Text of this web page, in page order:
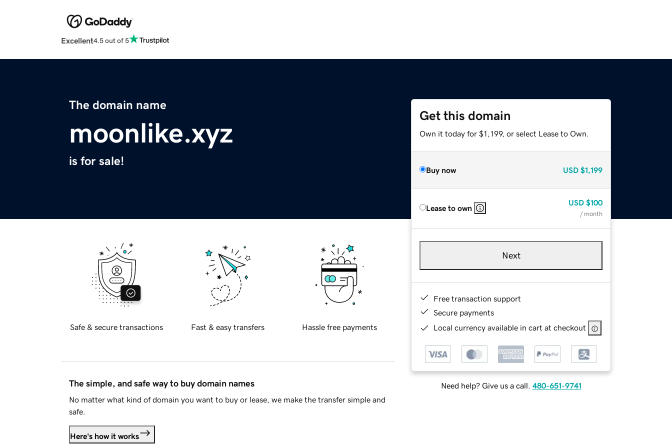
Excellent4.5 out of 5
The domain name
moonlike.xyz
is for sale!
Get this domain
Own it today for $1,199, or select Lease to Own.
Buy now USD $1,199
Lease to own
USD $100
/ month
Next
Free transaction support
Secure payments
Local currency available in cart at checkout
Need help? Give us a call. 480-651-9741
Safe & secure transactions Fast & easy transfers Hassle free payments
The simple, and safe way to buy domain names
No matter what kind of domain you want to buy or lease, we make the transfer simple and
safe.
Here's how it works